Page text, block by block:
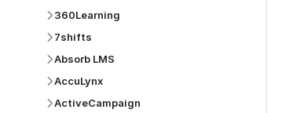
360Learning
7shifts
Absorb LMS
AccuLynx
ActiveCampaign